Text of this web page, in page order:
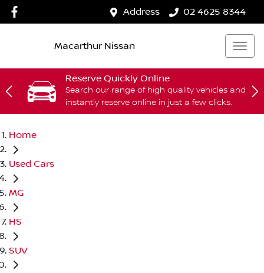
Address 02 4625 8344
Macarthur Nissan
Reserve Quickly Online
Search our range of high quality vehicles and
instantly reserve online in just a few clicks.
Home
Used Cars
MG
HS
SUV